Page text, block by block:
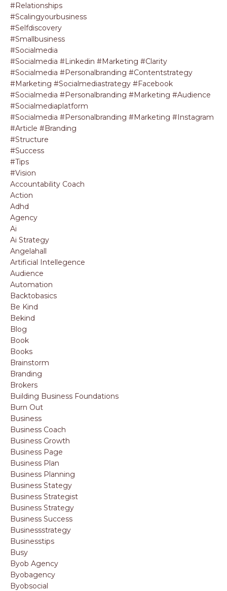
#relationships
#scalingyourbusiness
#selfdiscovery
#smallbusiness
#socialmedia
#socialmedia #linkedin #marketing #clarity
#socialmedia #personalbranding #contentstrategy
#marketing #socialmediastrategy #facebook
#socialmedia #personalbranding #marketing #audience
#socialmediaplatform
#socialmedia #personalbranding #marketing #instagram
#article #branding
#structure
#success
#tips
#vision
Accountability Coach
Action
Adhd
Agency
Ai
Ai Strategy
Angelahall
Artificial Intellegence
Audience
Automation
Backtobasics
Be Kind
Bekind
Blog
Book
Books
Brainstorm
Branding
Brokers
Building Business Foundations
Burn Out
Business
Business Coach
Business Growth
Business Page
Business Plan
Business Planning
Business Stategy
Business Strategist
Business Strategy
Business Success
Businessstrategy
Businesstips
Busy
Byob Agency
Byobagency
Byobsocial